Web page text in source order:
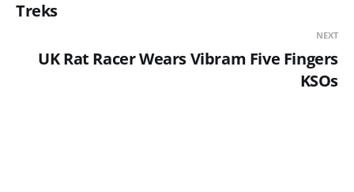
Treks
NEXT
UK Rat Racer Wears Vibram Five Fingers
KSOs